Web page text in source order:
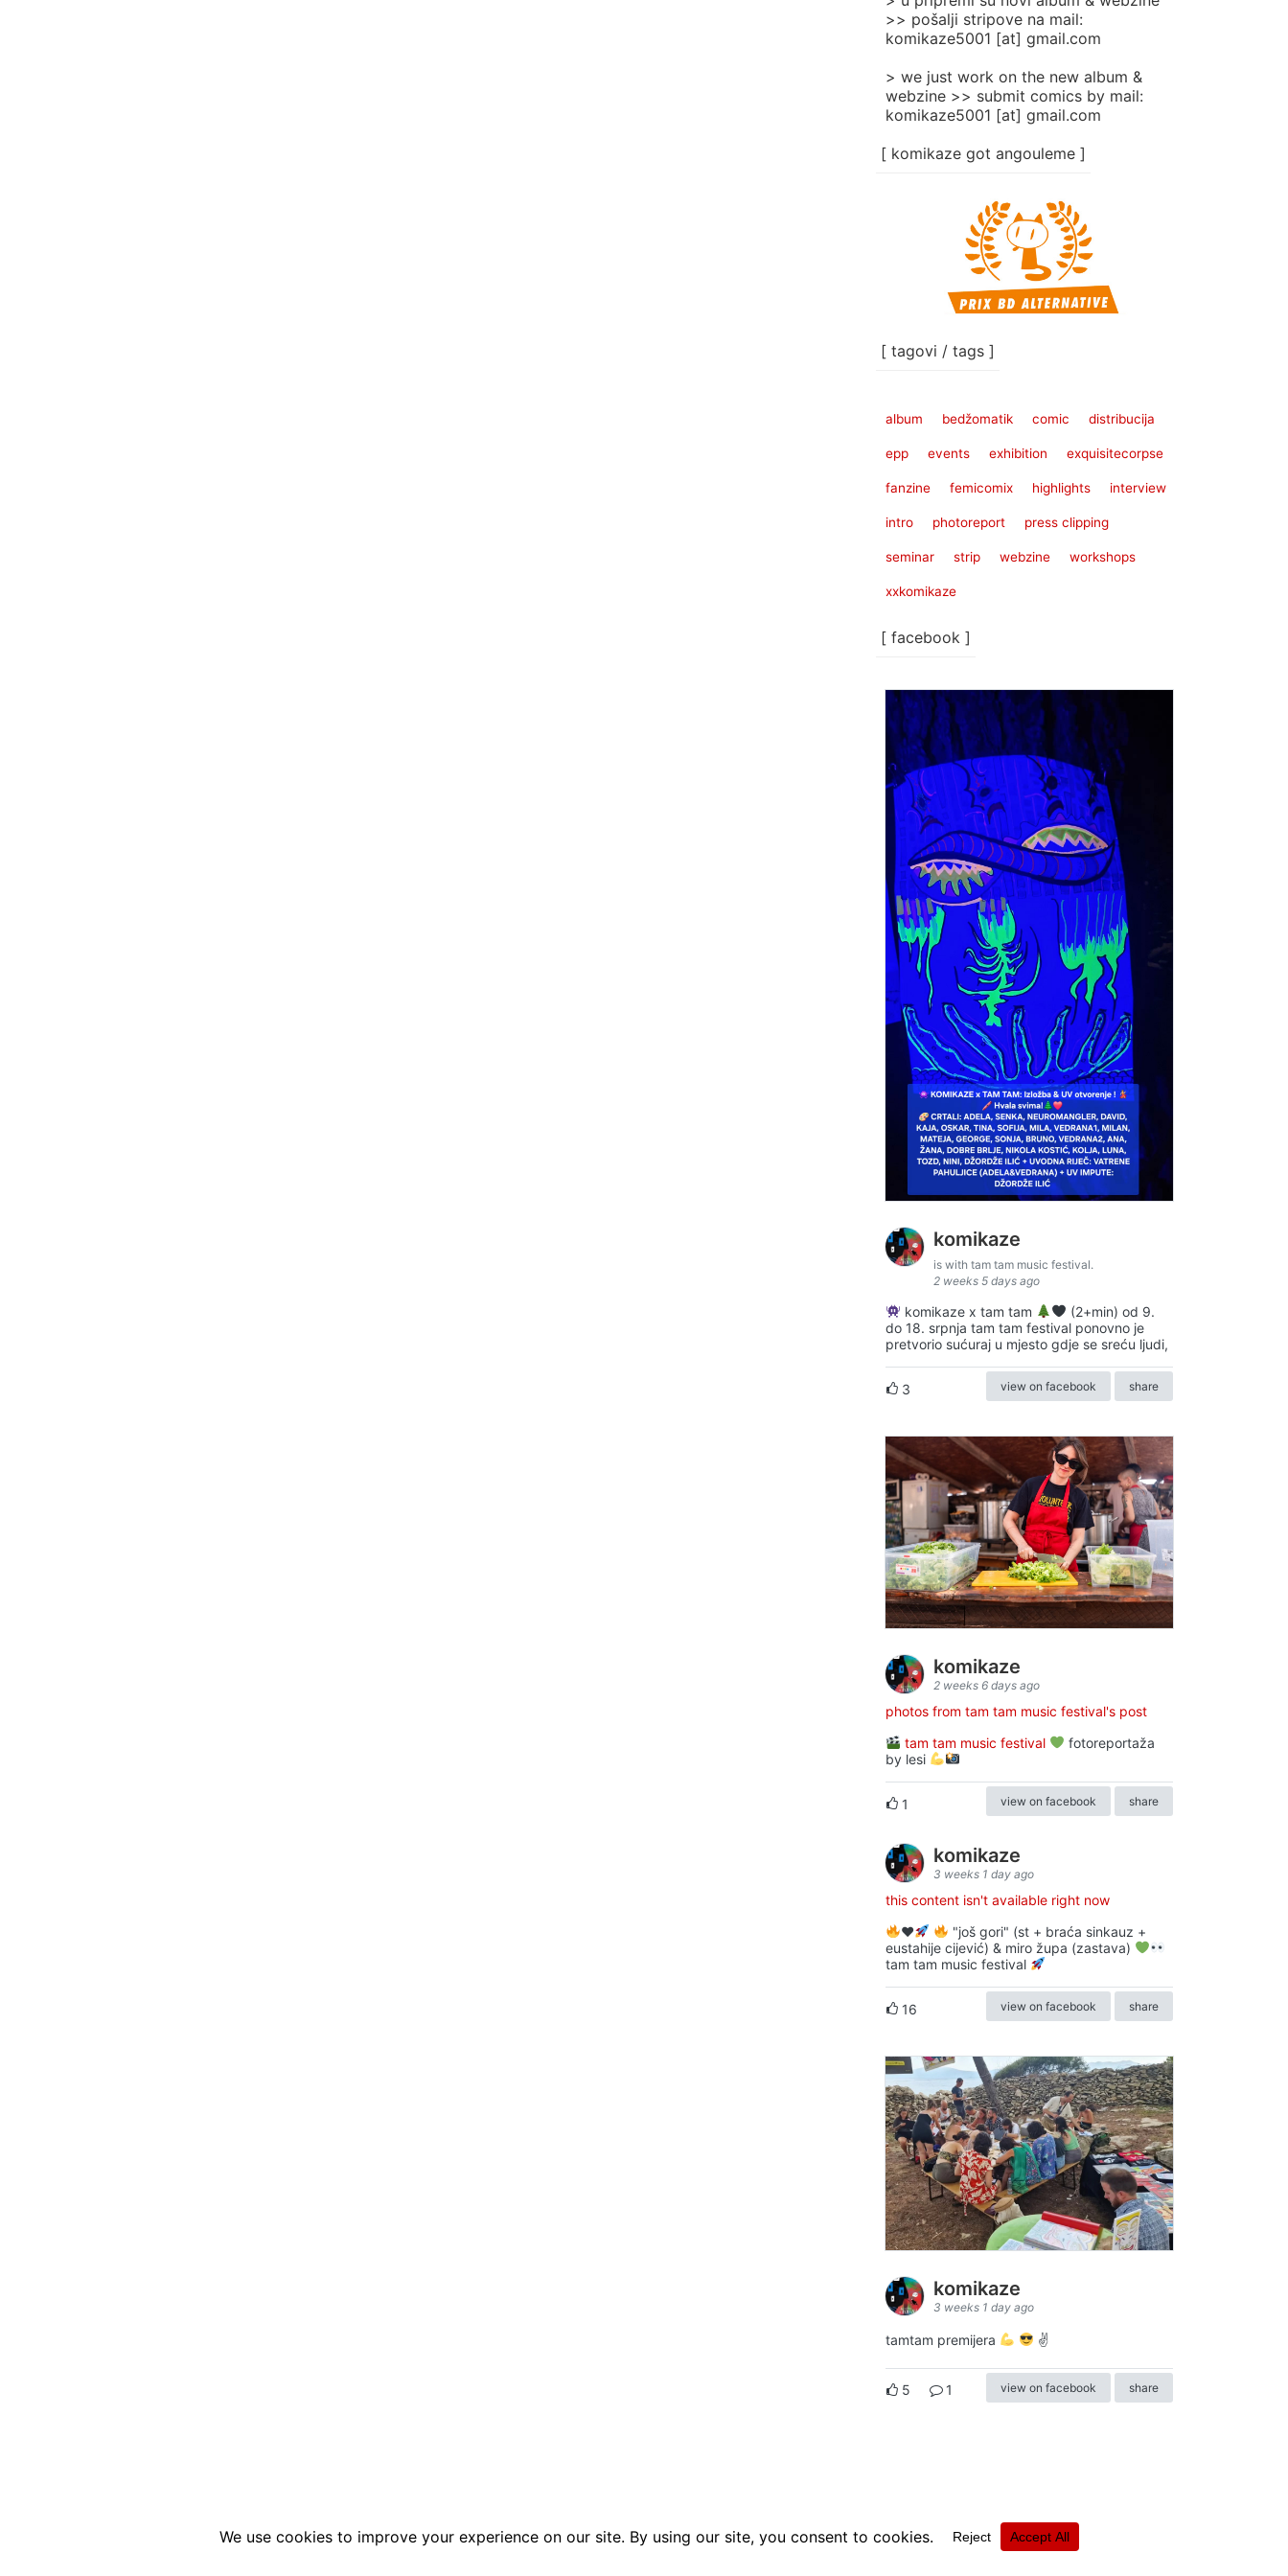
>> pošalji stripove na mail:
komikaze5001 [at] gmail.com
> we just work on the new album &
webzine >> submit comics by mail:
komikaze5001 [at] gmail.com
[ komikaze got angouleme ]
[ tagovi / tags ]
album bedžomatik comic distribucija
epp events exhibition exquisitecorpse
fanzine femicomix highlights interview
intro photoreport press clipping
seminar strip webzine workshops
xxkomikaze
[ facebook ]
komikaze
is with tam tam music festival.
2 weeks 5 days ago
komikaze x tam tam
(2+min) od 9.
do 18. srpnja tam tam festival ponovno je
pretvorio sućuraj u mjesto gdje se sreću ljudi,
3 view on facebook share
komikaze
2 weeks 6 days ago
photos from tam tam music festival's post
tam tam music festival
fotoreportaža
by lesi
1 view on facebook share
komikaze
3 weeks 1 day ago
this content isn't available right now
♥️
"još gori" (st + braća sinkauz +
eustahije cijević) & miro župa (zastava)
tam tam music festival
16 view on facebook share
komikaze
3 weeks 1 day ago
tamtam premijera ✌
5 1 view on facebook share